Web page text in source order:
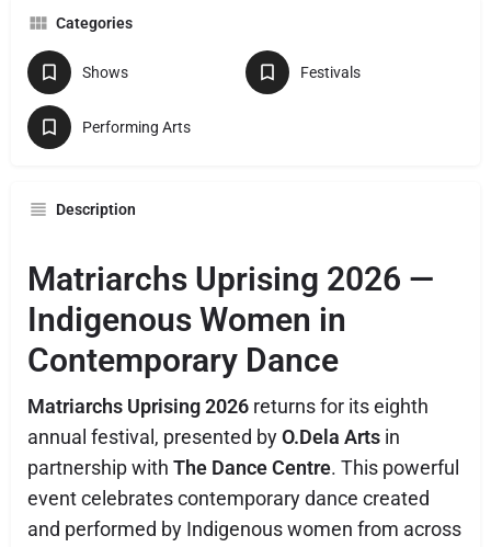
Categories
Shows Festivals
Performing Arts
Description
Matriarchs Uprising 2026 —
Indigenous Women in
Contemporary Dance
Matriarchs Uprising 2026 returns for its eighth
annual festival, presented byO.Dela Arts in
partnership with The Dance Centre. This powerful
event celebrates contemporary dance created
and performed by Indigenous women from across